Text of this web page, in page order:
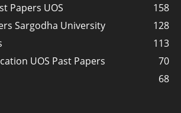
Papers UOS
158
Sargodha University
128
113
UOS Past Papers
70
68